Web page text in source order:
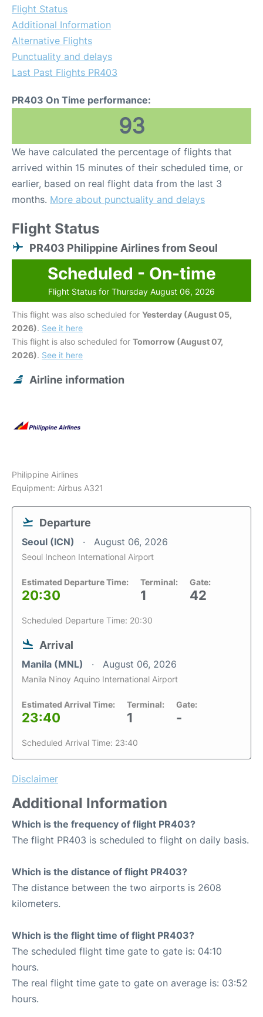
Flight Status
Additional Information
Alternative Flights
Punctuality and delays
Last Past Flights PR403
PR403 On Time performance:
93
We have calculated the percentage of flights that
arrived within 15 minutes of their scheduled time, or
earlier, based on real flight data from the last 3
months. More about punctuality and delays
Flight Status
PR403 Philippine Airlines from Seoul
Scheduled - On-time
Flight Status for Thursday August 06, 2026
This flight was also scheduled for Yesterday (August 05,
2026). See it here
This flight is also scheduled for Tomorrow (August 07,
2026). See it here
Airline information
Philippine Airlines
Equipment: Airbus A321
Departure
Seoul (ICN) August 06, 2026
Seoul Incheon International Airport
Estimated Departure Time:
20:30
Terminal:
1
Gate:
42
Scheduled Departure Time: 20:30
Arrival
Manila (MNL) August 06, 2026
Manila Ninoy Aquino International Airport
Estimated Arrival Time:
23:40
Terminal:
1
Gate:
-
Scheduled Arrival Time: 23:40
Disclaimer
Additional Information
Which is the frequency of flight PR403?
The flight PR403 is scheduled to flight on daily basis.
Which is the distance of flight PR403?
The distance between the two airports is 2608
kilometers.
Which is the flight time of flight PR403?
The scheduled flight time gate to gate is: 04:10
hours.
The real flight time gate to gate on average is: 03:52
hours.